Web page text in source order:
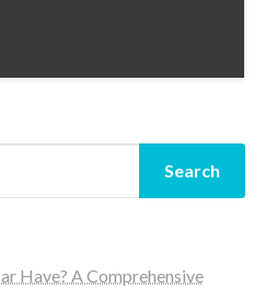
Search
Have? A Comprehensive